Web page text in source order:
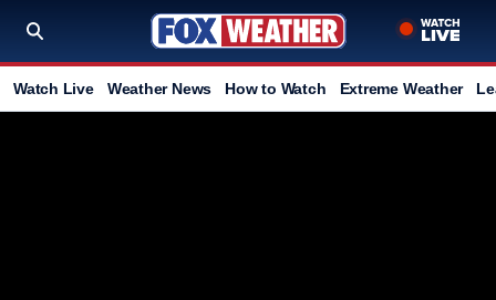
Watch Live Weather News How to Watch Extreme Weather